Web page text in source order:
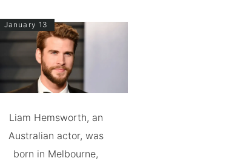
January 13
Liam Hemsworth, an
Australian actor, was
born in Melbourne,